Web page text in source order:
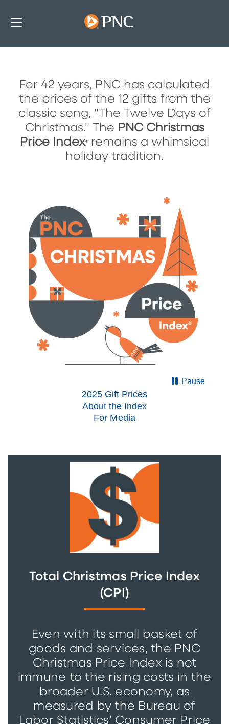
The PNC Christmas Price Index
For 42 years, PNC has calculated
the prices of the 12 gifts from the
classic song, "The Twelve Days of
Christmas." The PNC Christmas
Price Index®
remains a whimsical
holiday tradition.
Pause
2025 Gift Prices
About the Index
For Media
Total Christmas Price Index
(CPI)
Even with its small basket of
goods and services, the PNC
Christmas Price Index is not
immune to the rising costs in the
broader U.S. economy, as
measured by the Bureau of
Labor Statistics’ Consumer Price